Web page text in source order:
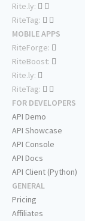
Rite.ly:
RiteTag:
MOBILE APPS
RiteForge:
RiteBoost:
Rite.ly:
RiteTag:
FOR DEVELOPERS
API Demo
API Showcase
API Console
API Docs
API Client (Python)
GENERAL
Pricing
Affiliates